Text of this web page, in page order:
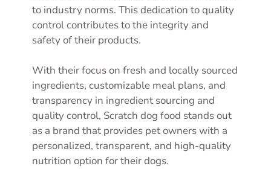
to industry norms. This dedication to quality
control contributes to the integrity and
safety of their products.
With their focus on fresh and locally sourced
ingredients, customizable meal plans, and
transparency in ingredient sourcing and
quality control, Scratch dog food stands out
as a brand that provides pet owners with a
personalized, transparent, and high-quality
nutrition option for their dogs.